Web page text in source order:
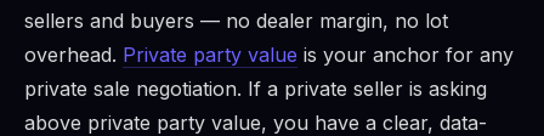
sellers and buyers — no dealer margin, no lot
overhead. Private party value is your anchor for any
private sale negotiation. If a private seller is asking
above private party value, you have a clear, data-